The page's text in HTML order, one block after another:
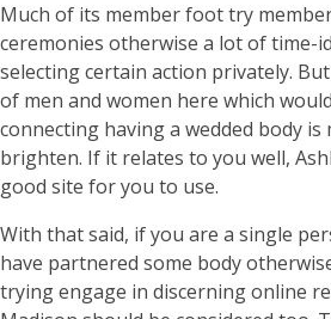
Much of its member foot try
ceremonies otherwise a lot of time-
selecting certain action privately.
of men and women here which
connecting having a wedded body
brighten. If it relates to you well,
good site for you to use.
With that said, if you are a single
have partnered some body
trying engage in discerning online